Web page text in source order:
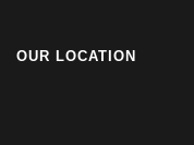
OUR LOCATION